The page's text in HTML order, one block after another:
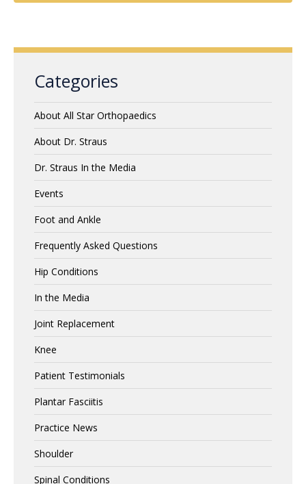
Categories
About All Star Orthopaedics
About Dr. Straus
Dr. Straus In the Media
Events
Foot and Ankle
Frequently Asked Questions
Hip Conditions
In the Media
Joint Replacement
Knee
Patient Testimonials
Plantar Fasciitis
Practice News
Shoulder
Spinal Conditions